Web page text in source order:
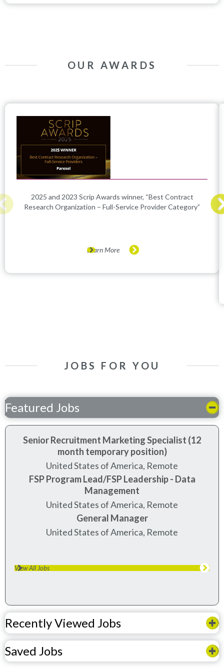
OUR AWARDS
2025 and 2023 Scrip Awards winner, “Best Contract
Research Organization – Full-Service Provider Category”
Learn More
JOBS FOR YOU
Featured Jobs
Senior Recruitment Marketing Specialist (12
month temporary position)
United States of America, Remote
FSP Program Lead/FSP Leadership - Data
Management
United States of America, Remote
General Manager
United States of America, Remote
View All Jobs
Recently Viewed Jobs
Saved Jobs